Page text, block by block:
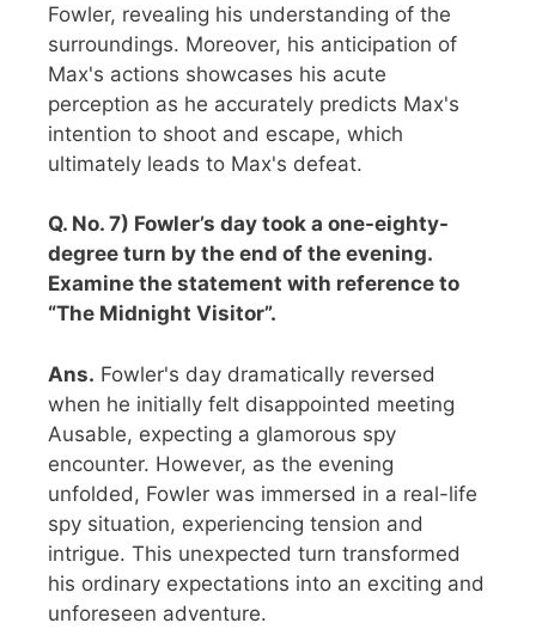
Fowler, revealing his understanding of the
surroundings. Moreover, his anticipation of
Max's actions showcases his acute
perception as he accurately predicts Max's
intention to shoot and escape, which
ultimately leads to Max's defeat.
Q. No. 7) Fowler’s day took a one-eighty-
degree turn by the end of the evening.
Examine the statement with reference to
“The Midnight Visitor”.
Ans. Fowler's day dramatically reversed
when he initially felt disappointed meeting
Ausable, expecting a glamorous spy
encounter. However, as the evening
unfolded, Fowler was immersed in a real-life
spy situation, experiencing tension and
intrigue. This unexpected turn transformed
his ordinary expectations into an exciting and
unforeseen adventure.